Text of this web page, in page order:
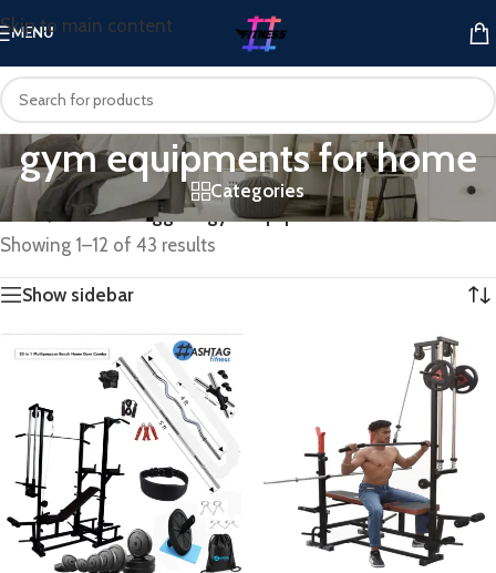
Skip to main content
MENU
gym equipments for home
Categories
Home
Products tagged “gym equipments for home”
Showing 1–12 of 43 results
Show sidebar